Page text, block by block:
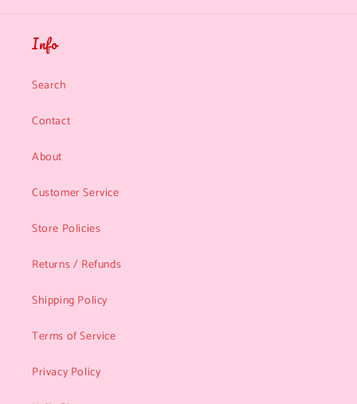
Info
Search
Contact
About
Customer Service
Store Policies
Returns / Refunds
Shipping Policy
Terms of Service
Privacy Policy